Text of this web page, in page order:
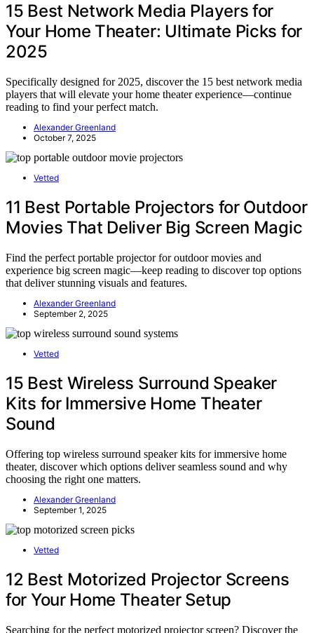
15 Best Network Media Players for
Your Home Theater: Ultimate Picks for
2025
Specifically designed for 2025, discover the 15 best network media
players that will elevate your home theater experience—continue
reading to find your perfect match.
Alexander Greenland
October 7, 2025
Vetted
11 Best Portable Projectors for Outdoor
Movies That Deliver Big Screen Magic
Find the perfect portable projector for outdoor movies and
experience big screen magic—keep reading to discover top options
that deliver stunning visuals and features.
Alexander Greenland
September 2, 2025
Vetted
15 Best Wireless Surround Speaker
Kits for Immersive Home Theater
Sound
Offering top wireless surround speaker kits for immersive home
theater, discover which options deliver seamless sound and why
choosing the right one matters.
Alexander Greenland
September 1, 2025
Vetted
12 Best Motorized Projector Screens
for Your Home Theater Setup
Searching for the perfect motorized projector screen? Discover the